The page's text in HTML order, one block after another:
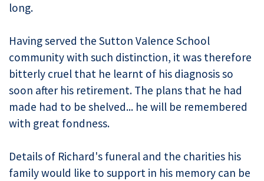
long.
Having served the Sutton Valence School
community with such distinction, it was therefore
bitterly cruel that he learnt of his diagnosis so
soon after his retirement. The plans that he had
made had to be shelved... he will be remembered
with great fondness.
Details of Richard's funeral and the charities his
family would like to support in his memory can be